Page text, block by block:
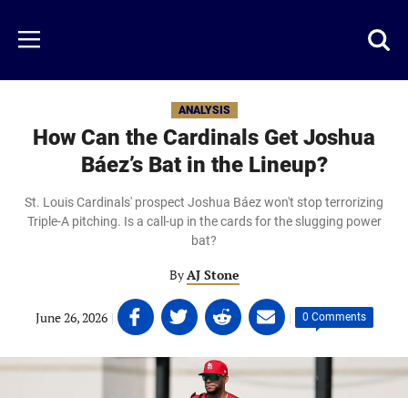
main
content
Menu
ANALYSIS
How Can the Cardinals Get Joshua
Báez’s Bat in the Lineup?
St. Louis Cardinals' prospect Joshua Báez won't stop terrorizing
Triple-A pitching. Is a call-up in the cards for the slugging power
bat?
ByAJ Stone
June 26, 2026 | Share
on
Facebook
(opens
Share
on
Twitter
(opens
Share
on
Linkedin
(opens
Share
on
email
(opens
| 0 Comments